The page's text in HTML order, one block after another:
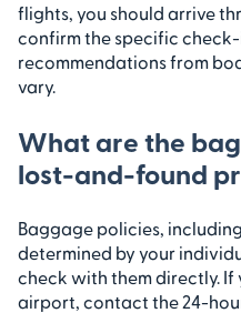
flights, you should arrive
confirm the specific
recommendations from
vary.
What are the
lost-and-found
Baggage policies,
determined by your
check with them directly. If
airport, contact the 24-